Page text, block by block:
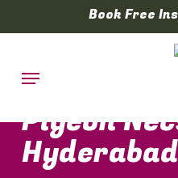
to
content
Book Free
Menu
Pigeon
Hyderabad